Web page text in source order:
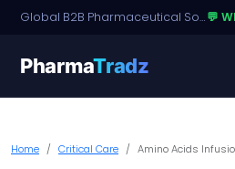
Global B2B Pharmaceutical Sourcing · Dossier Licensing · Named-Patient Access💬
PharmaTradz
Home Critical Care Amino Acids